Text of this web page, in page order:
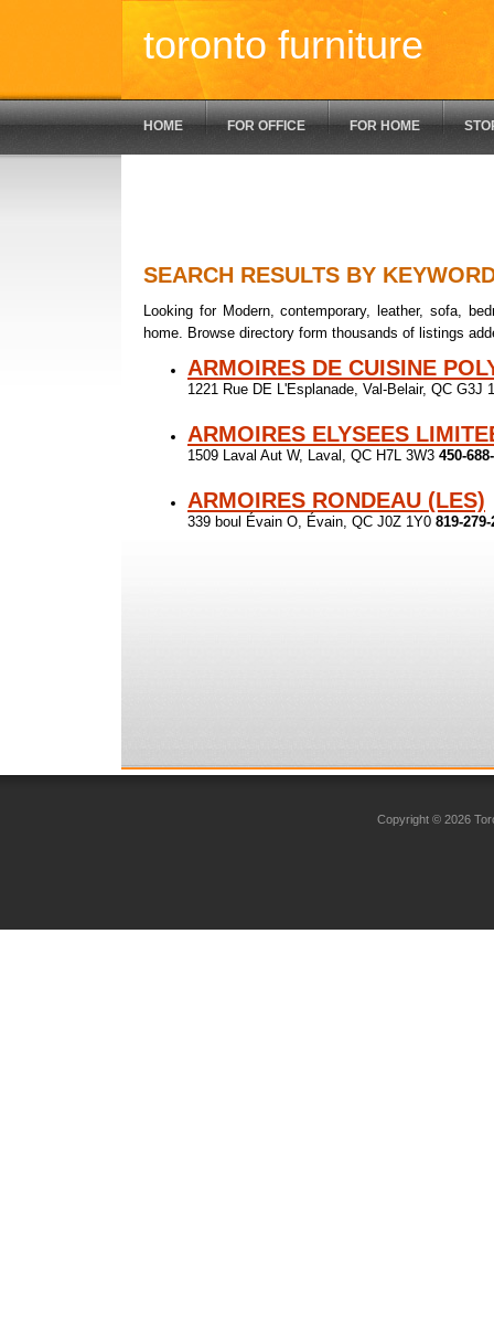
toronto furniture
HOME FOR OFFICE FOR HOME
SEARCH RESULTS BY
Looking for Modern, contemporary, leather, sofa,
home. Browse directory form thousands of listings
ARMOIRES DE CUISINE
1221 Rue DE L'Esplanade, Val-Belair, QC G3J
ARMOIRES ELYSEES
1509 Laval Aut W, Laval, QC H7L 3W3 450-
ARMOIRES RONDEAU (LES)
339 boul Évain O, Évain, QC J0Z 1Y0 819-279-
Copyright © 2026